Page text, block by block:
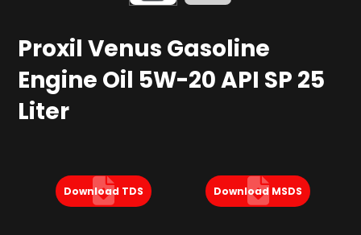
Proxil Venus Gasoline
Engine Oil 5W-20 API SP 25
Liter
Download TDS Download MSDS